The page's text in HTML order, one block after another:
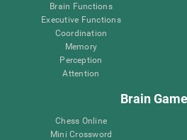
Brain Functions
Executive Functions
Coordination
Memory
Perception
Attention
Brain
Chess Online
Mini Crossword